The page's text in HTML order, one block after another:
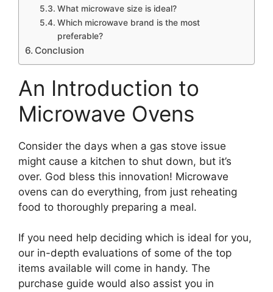
What microwave size is ideal?
Which microwave brand is the most
preferable?
Conclusion
An Introduction to
Microwave Ovens
Consider the days when a gas stove issue
might cause a kitchen to shut down, but it’s
over. God bless this innovation! Microwave
ovens can do everything, from just reheating
food to thoroughly preparing a meal.
If you need help deciding which is ideal for you,
our in-depth evaluations of some of the top
items available will come in handy. The
purchase guide would also assist you in